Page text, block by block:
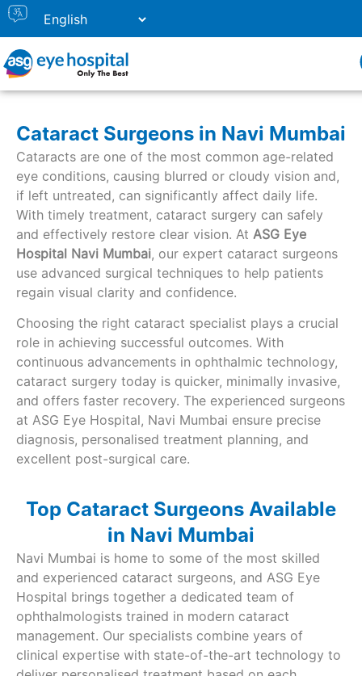
Cataract Surgeons in Navi Mumbai
Cataracts are one of the most common age-related
eye conditions, causing blurred or cloudy vision and,
if left untreated, can significantly affect daily life.
With timely treatment, cataract surgery can safely
and effectively restore clear vision. At ASG Eye
Hospital Navi Mumbai, our expert cataract surgeons
use advanced surgical techniques to help patients
regain visual clarity and confidence.
Choosing the right cataract specialist plays a crucial
role in achieving successful outcomes. With
continuous advancements in ophthalmic technology,
cataract surgery today is quicker, minimally invasive,
and offers faster recovery. The experienced surgeons
at ASG Eye Hospital, Navi Mumbai ensure precise
diagnosis, personalised treatment planning, and
excellent post-surgical care.
Top Cataract Surgeons Available
in Navi Mumbai
Navi Mumbai is home to some of the most skilled
and experienced cataract surgeons, and ASG Eye
Hospital brings together a dedicated team of
ophthalmologists trained in modern cataract
management. Our specialists combine years of
clinical expertise with state-of-the-art technology to